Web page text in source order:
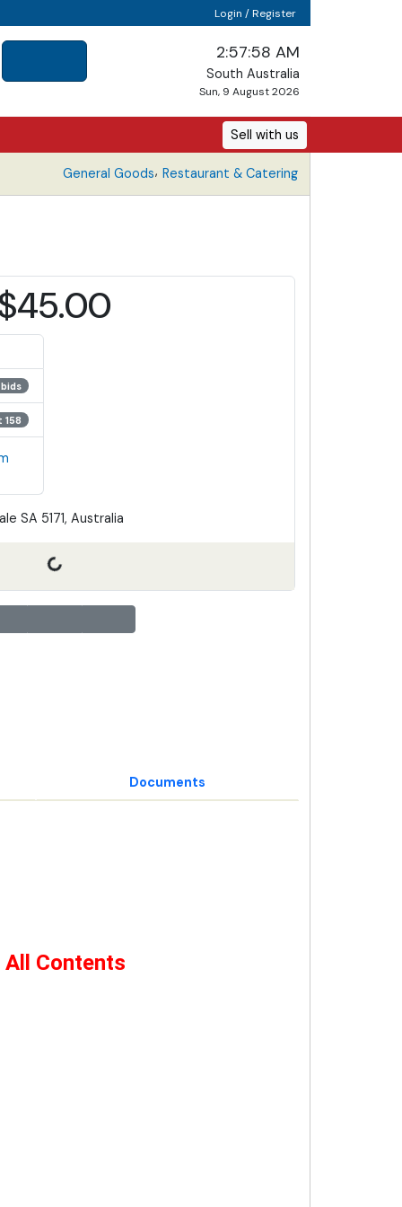
Login / Register
2:57:58 AM
South Australia
Sun, 9 August 2026
Sell with us
General Goods, Restaurant & Catering
bids
158
SA 5171, Australia
Documents
Contents